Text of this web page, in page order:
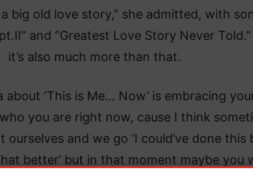
a big old love story,” she admitted, with
and “Greatest Love Story Never
it’s also much more than that.
about ‘This is Me… Now’ is embracing
you are right now, cause I think
ourselves and we go ‘I could’ve done this
better’ but in that moment maybe you